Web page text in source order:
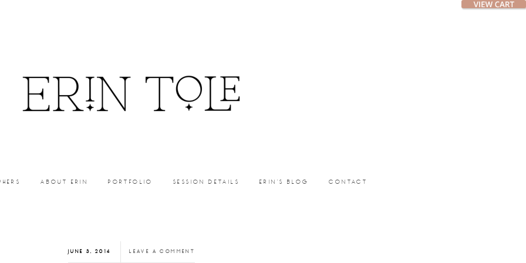
ABOUT ERIN PORTFOLIO SESSION DETAILS ERIN’S BLOG CONTACT
JUNE 3, 2014 LEAVE A COMMENT